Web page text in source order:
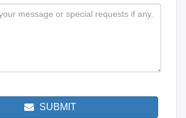
SUBMIT